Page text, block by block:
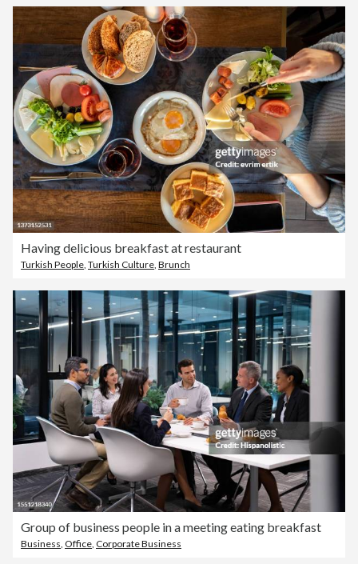
Having delicious breakfast at restaurant
Turkish People, Turkish Culture, Brunch
Group of business people in a meeting eating breakfast
Business, Office, Corporate Business